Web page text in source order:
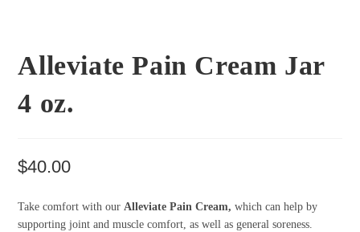
Alleviate Pain Cream Jar
4 oz.
$40.00
Take comfort with our Alleviate Pain Cream, which can help by
supporting joint and muscle comfort, as well as general soreness.